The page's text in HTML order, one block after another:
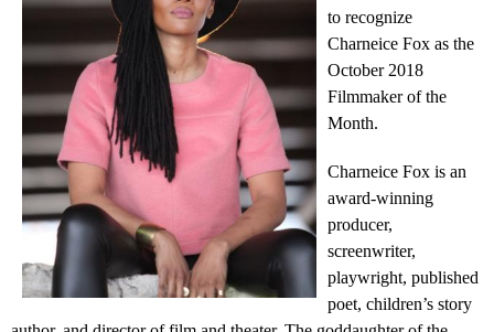
to recognize
Charneice Fox as the
October 2018
Filmmaker of the
Month.
Charneice Fox is an
award-winning
producer,
screenwriter,
playwright, published
poet, children’s story